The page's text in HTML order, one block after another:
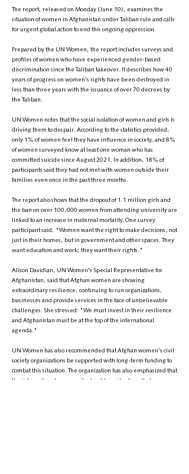
The report, released on Monday (June 10), examines the
situation of women in Afghanistan under Taliban rule and calls
for urgent global action to end this ongoing oppression.
Prepared by the UN Women, the report includes surveys and
profiles of women who have experienced gender-based
discrimination since the Taliban takeover. It describes how 40
years of progress on women's rights have been destroyed in
less than three years with the issuance of over 70 decrees by
the Taliban.
UN Women notes that the social isolation of women and girls is
driving them to despair. According to the statistics provided,
only 1% of women feel they have influence in society, and 8%
of women surveyed know at least one woman who has
committed suicide since August 2021. In addition, 18% of
participants said they had not met with women outside their
families even once in the past three months.
The report also shows that the dropout of 1.1 million girls and
the ban on over 100,000 women from attending university are
linked to an increase in maternal mortality. One survey
participant said, "Women want the right to make decisions, not
just in their homes, but in government and other spaces. They
want education and work; they want their rights."
Alison Davidian, UN Women's Special Representative for
Afghanistan, said that Afghan women are showing
extraordinary resilience, continuing to run organizations,
businesses and provide services in the face of unbelievable
challenges. She stressed: "We must invest in their resilience
and Afghanistan must be at the top of the international
agenda."
UN Women has also recommended that Afghan women's civil
society organizations be supported with long-term funding to
combat this situation. The organization has also emphasized that
the international community should avoid actions that